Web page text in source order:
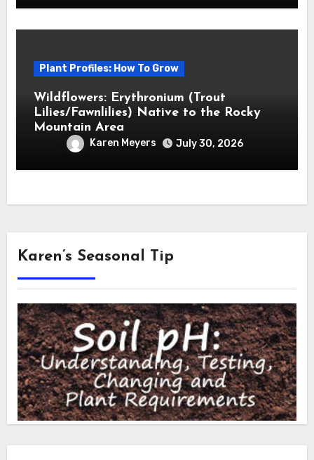
Plant Profiles: How To Grow
Wildflowers: Erythronium (Trout
Lilies/Fawnlilies) Native to the Rocky
Mountain Area
Karen Meyers July 30, 2026
Karen’s Seasonal Tip